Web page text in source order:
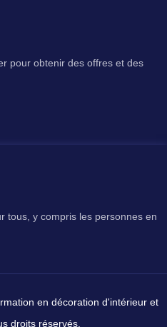
pour obtenir des offres et des
tous, y compris les personnes en
en décoration d'intérieur et
droits réservés.